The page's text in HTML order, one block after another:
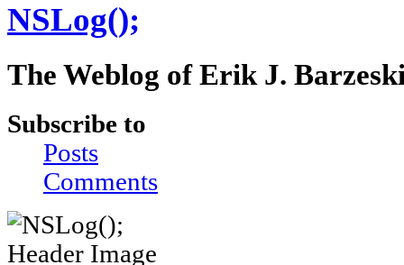
NSLog();
The Weblog of Erik J.
Subscribe to
Posts
Comments